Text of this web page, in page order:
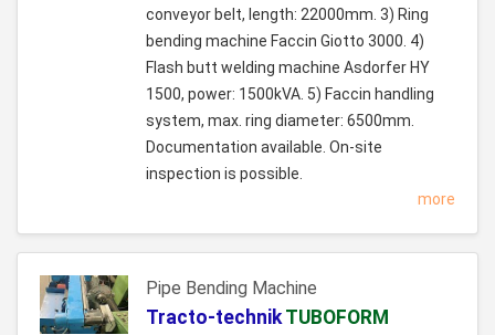
conveyor belt, length: 22000mm. 3) Ring
bending machine Faccin Giotto 3000. 4)
Flash butt welding machine Asdorfer HY
1500, power: 1500kVA. 5) Faccin handling
system, max. ring diameter: 6500mm.
Documentation available. On-site
inspection is possible.
more
Pipe Bending Machine
Tracto-technik TUBOFORM